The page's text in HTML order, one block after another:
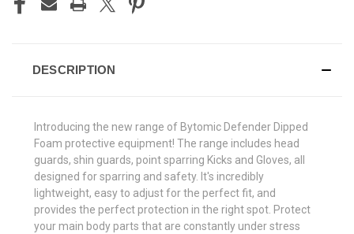
DESCRIPTION
Introducing the new range of Bytomic Defender Dipped
Foam protective equipment! The range includes head
guards, shin guards, point sparring Kicks and Gloves, all
designed for sparring and safety. It's incredibly
lightweight, easy to adjust for the perfect fit, and
provides the perfect protection in the right spot. Protect
your main body parts that are constantly under stress